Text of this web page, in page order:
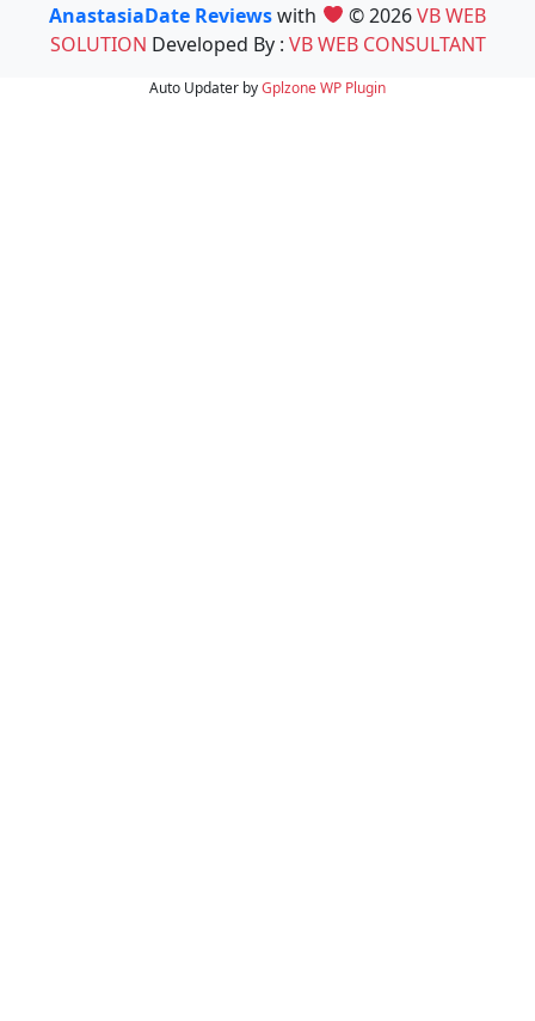
AnastasiaDate Reviewswith © 2026VB WEB
SOLUTION Developed By : VB WEB CONSULTANT
Auto Updater byGplzoneWP Plugin